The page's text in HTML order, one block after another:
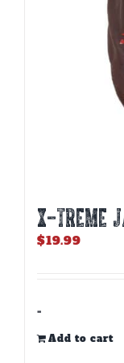
X-TREME
$19.99
-
Add to cart